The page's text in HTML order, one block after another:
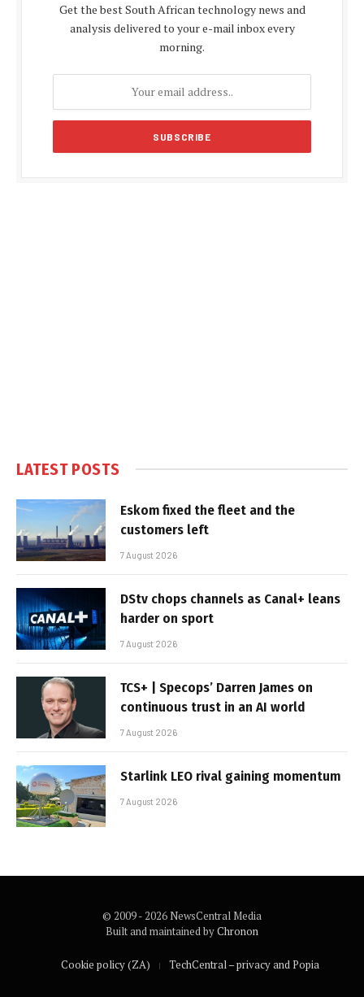
Get the best South African technology news and
analysis delivered to your e-mail inbox every
morning.
LATEST POSTS
Eskom fixed the fleet and the
customers left
7 August 2026
DStv chops channels as Canal+ leans
harder on sport
7 August 2026
TCS+ | Specops’ Darren James on
continuous trust in an AI world
7 August 2026
Starlink LEO rival gaining momentum
7 August 2026
© 2009 - 2026 NewsCentral Media
Built and maintained byChronon
Cookie policy (ZA) TechCentral – privacy and Popia